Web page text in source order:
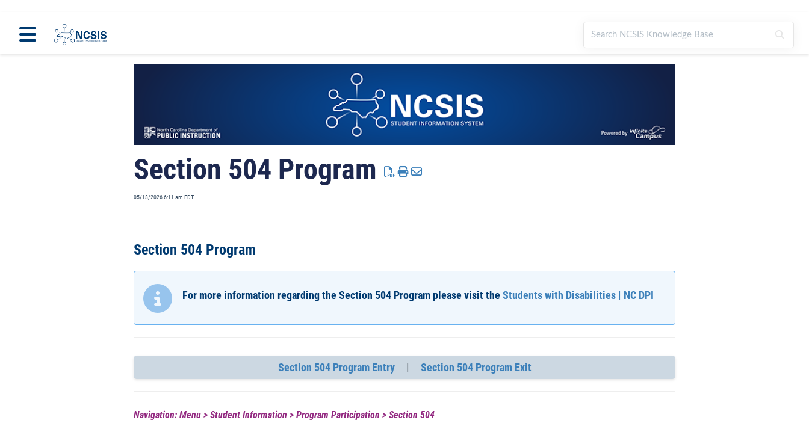
Section 504 Program
05/13/2026 6:11 am EDT
Section 504 Program
For more information regarding the Section 504 Program please visit theStudents with Disabilities | NC DPI
Section 504 Program Entry | Section 504 Program Exit
Navigation: Menu > Student Information > Program Participation > Section 504